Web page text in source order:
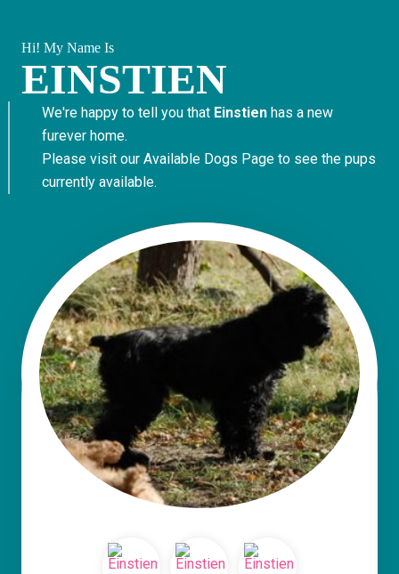
Hi! My Name Is
EINSTIEN
We're happy to tell you that Einstienhas a new
furever home.
Please visit our Available Dogs Pageto see the pups
currently available.